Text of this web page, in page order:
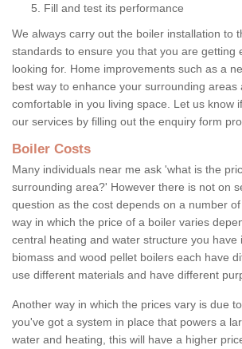
Fill and test its performance
We always carry out the boiler installation to
standards to ensure you that you are getting
looking for. Home improvements such as a
best way to enhance your surrounding areas
comfortable in you living space. Let us know
our services by filling out the enquiry form
Boiler Costs
Many individuals near me ask 'what is the
surrounding area?' However there is not on
question as the cost depends on a number
way in which the price of a boiler varies
central heating and water structure you have
biomass and wood pellet boilers each have
use different materials and have different
Another way in which the prices vary is due
you've got a system in place that powers a
water and heating, this will have a higher